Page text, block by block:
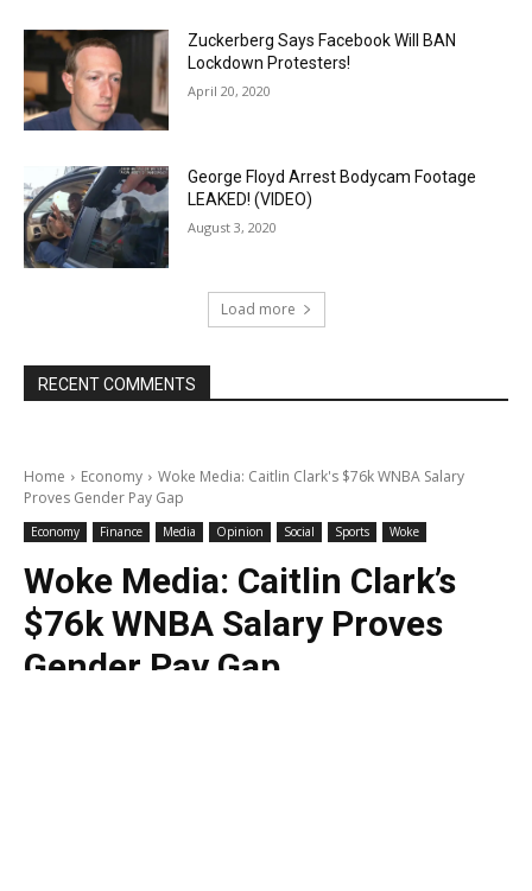
Zuckerberg Says Facebook Will BAN
Lockdown Protesters!
April 20, 2020
George Floyd Arrest Bodycam Footage
LEAKED! (VIDEO)
August 3, 2020
Load more
RECENT COMMENTS